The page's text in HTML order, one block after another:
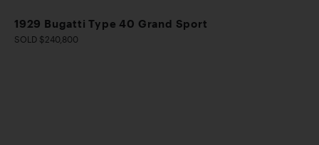
1929 Bugatti Type 40 Grand Sport
SOLD $240,800